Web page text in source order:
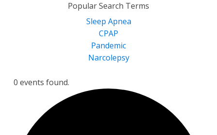
Popular Search Terms
Sleep Apnea
CPAP
Pandemic
Narcolepsy
0 events found.